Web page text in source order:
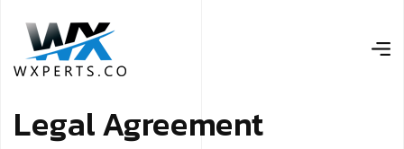
LegalAgreement